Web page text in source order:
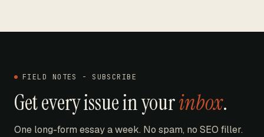
FIELD NOTES - SUBSCRIBE
Get every issue in yourinbox.
One long-form essay a week. No spam, no SEO filler.